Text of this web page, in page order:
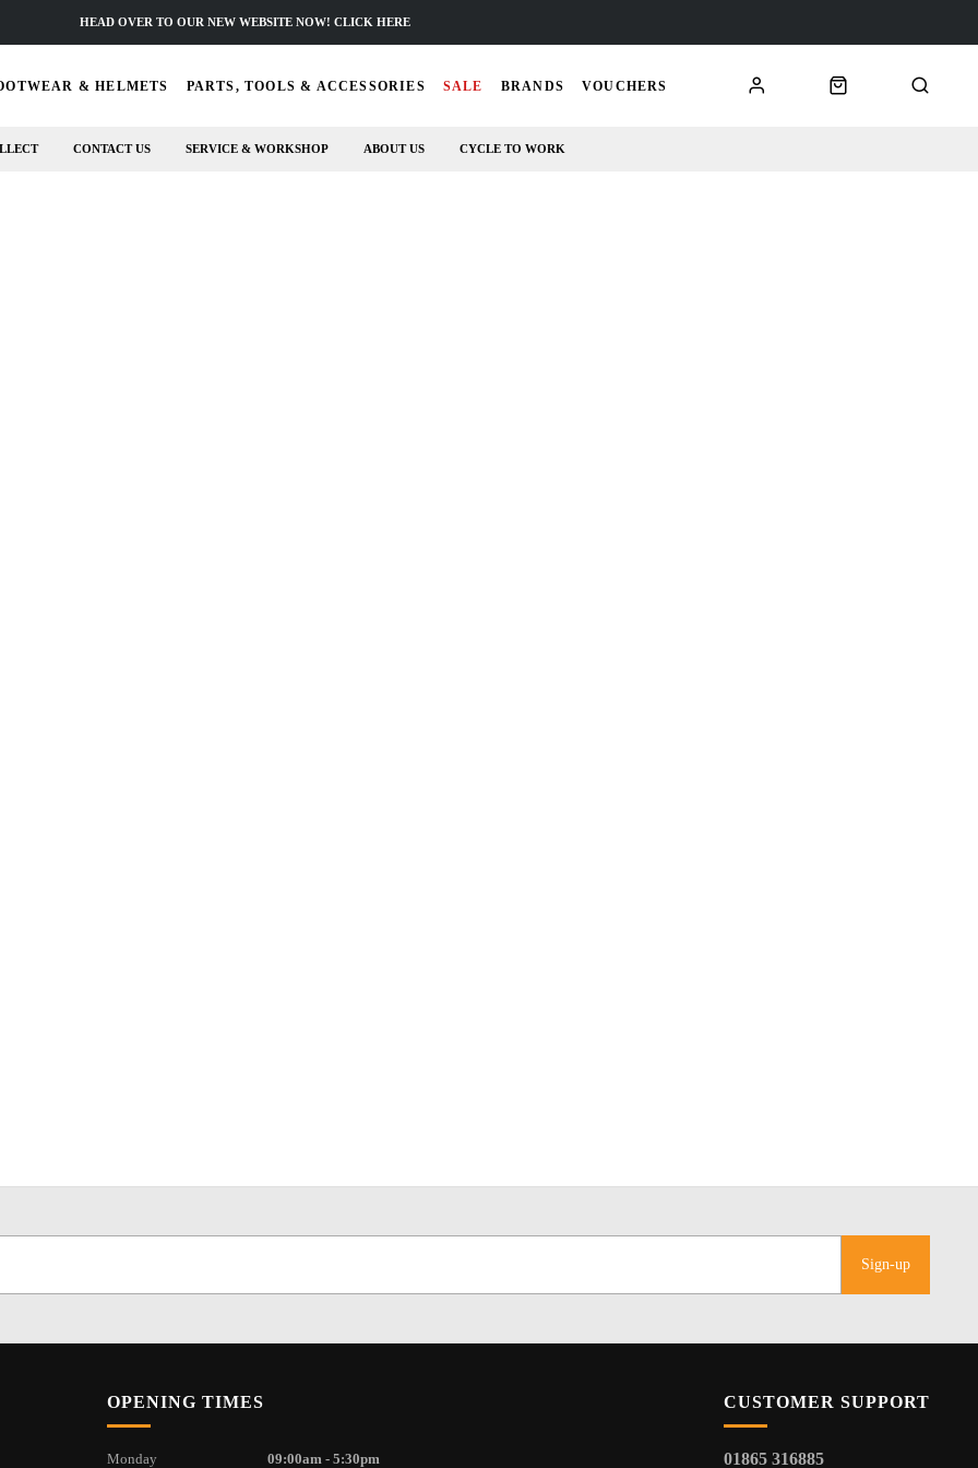
& HELMETS PARTS, TOOLS & ACCESSORIES SALE BRANDS VOUCHERS
CONTACT US SERVICE & WORKSHOP ABOUT US CYCLE TO WORK
HEAD OVER TO OUR NEW WEBSITE NOW! CLICK HERE
Sign-up
CUSTOMER SUPPORT
01865 316885
OPENING TIMES
Monday 09:00am - 5:30pm